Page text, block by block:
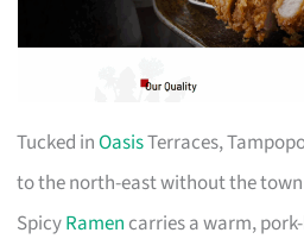
Tucked inOasisTerraces,
to the north-east without the
SpicyRamen carries a warm,